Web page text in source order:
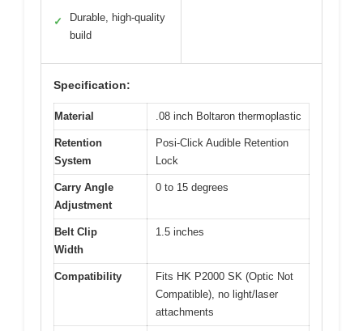
✓
Durable, high-quality
build
Specification:
Material .08 inch Boltaron thermoplastic
Retention
System
Posi-Click Audible Retention
Lock
Carry Angle
Adjustment
0 to 15 degrees
Belt Clip
Width
1.5 inches
Compatibility
Fits HK P2000 SK (Optic Not
Compatible), no light/laser
attachments